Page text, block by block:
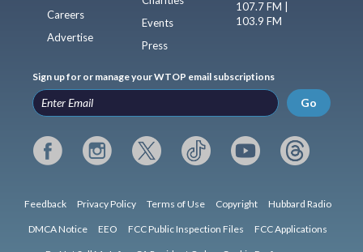
Careers
Advertise
Events
Press
107.7 FM |
103.9 FM
Sign up for or manage your WTOP email subscriptions
Go
Feedback Privacy Policy Terms of Use Copyright Hubbard Radio
DMCA Notice EEO FCC Public Inspection Files FCC Applications